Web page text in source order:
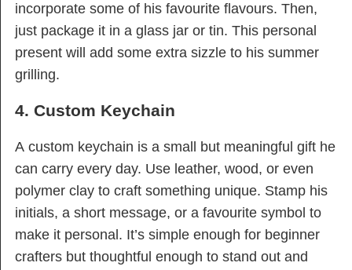
incorporate some of his favourite flavours. Then,
just package it in a glass jar or tin. This personal
present will add some extra sizzle to his summer
grilling.
4. Custom Keychain
A custom keychain is a small but meaningful gift he
can carry every day. Use leather, wood, or even
polymer clay to craft something unique. Stamp his
initials, a short message, or a favourite symbol to
make it personal. It’s simple enough for beginner
crafters but thoughtful enough to stand out and